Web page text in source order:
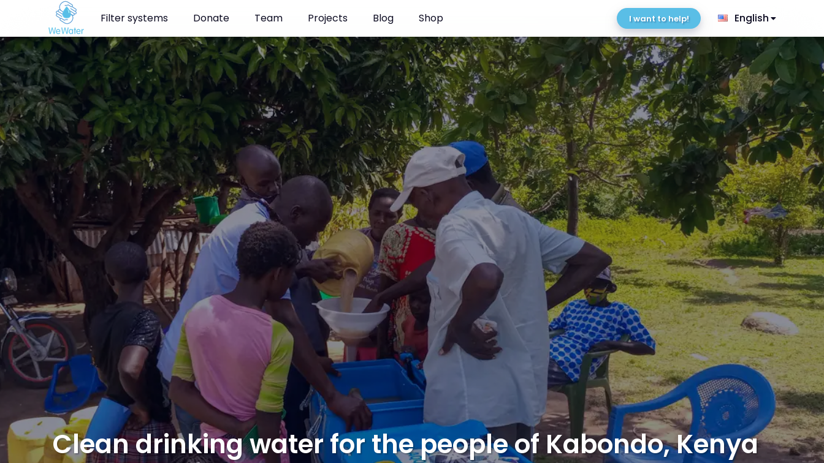
Filter systems Donate Team Projects Blog Shop I want to help! English
Clean drinking water for the people of Kabondo, Kenya
Navigated to Clean drinking water for the people of Kabondo, Kenya